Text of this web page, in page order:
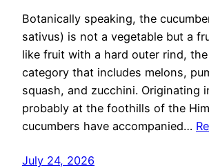
Botanically speaking, the
sativus) is not a vegetable but a
like fruit with a hard outer rind,
category that includes melons,
squash, and zucchini. Originating
probably at the foothills of the
cucumbers have accompanied…
July 24, 2026